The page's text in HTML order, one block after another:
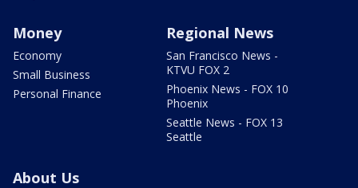
Money
Economy
Small Business
Personal Finance
Regional News
San Francisco News -
KTVU FOX 2
Phoenix News - FOX 10
Phoenix
Seattle News - FOX 13
Seattle
About Us